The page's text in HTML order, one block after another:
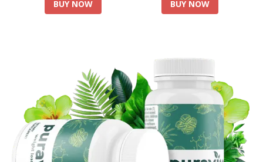
BUY NOW
BUY NOW